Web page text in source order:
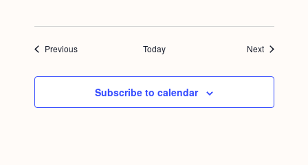
PreviousEvents Today NextEvents
Subscribe to calendar